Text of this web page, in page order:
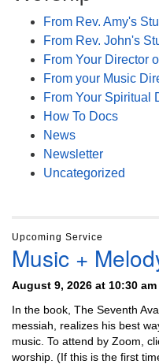
From Rev. Amy's
From Rev. John's
From Your Director
From your Music
From Your Spiritual
How To Docs
News
Newsletter
Uncategorized
Upcoming Service
Music +
August 9, 2026 at 10:30 am
In the book, The Seventh
messiah, realizes his best
music. To attend by Zoom,
worship. (If this is the first